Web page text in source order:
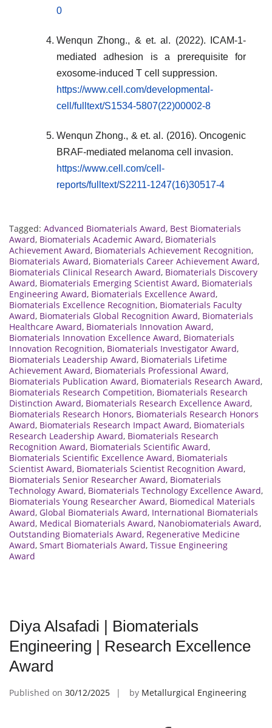
0
Wenqun Zhong., & et. al. (2022). ICAM-1-
mediated adhesion is a prerequisite for
exosome-induced T cell suppression.
https://www.cell.com/developmental-
cell/fulltext/S1534-5807(22)00002-8
Wenqun Zhong., & et. al. (2016). Oncogenic
BRAF-mediated melanoma cell invasion.
https://www.cell.com/cell-
reports/fulltext/S2211-1247(16)30517-4
Tagged: Advanced Biomaterials Award, Best Biomaterials
Award, Biomaterials Academic Award, Biomaterials
Achievement Award, Biomaterials Achievement Recognition,
Biomaterials Award, Biomaterials Career Achievement Award,
Biomaterials Clinical Research Award, Biomaterials Discovery
Award, Biomaterials Emerging Scientist Award, Biomaterials
Engineering Award, Biomaterials Excellence Award,
Biomaterials Excellence Recognition, Biomaterials Faculty
Award, Biomaterials Global Recognition Award, Biomaterials
Healthcare Award, Biomaterials Innovation Award,
Biomaterials Innovation Excellence Award, Biomaterials
Innovation Recognition, Biomaterials Investigator Award,
Biomaterials Leadership Award, Biomaterials Lifetime
Achievement Award, Biomaterials Professional Award,
Biomaterials Publication Award, Biomaterials Research Award,
Biomaterials Research Competition, Biomaterials Research
Distinction Award, Biomaterials Research Excellence Award,
Biomaterials Research Honors, Biomaterials Research Honors
Award, Biomaterials Research Impact Award, Biomaterials
Research Leadership Award, Biomaterials Research
Recognition Award, Biomaterials Scientific Award,
Biomaterials Scientific Excellence Award, Biomaterials
Scientist Award, Biomaterials Scientist Recognition Award,
Biomaterials Senior Researcher Award, Biomaterials
Technology Award, Biomaterials Technology Excellence Award,
Biomaterials Young Researcher Award, Biomedical Materials
Award, Global Biomaterials Award, International Biomaterials
Award, Medical Biomaterials Award, Nanobiomaterials Award,
Outstanding Biomaterials Award, Regenerative Medicine
Award, Smart Biomaterials Award, Tissue Engineering
Award
Diya Alsafadi | Biomaterials
Engineering | Research Excellence
Award
Published on 30/12/2025 by Metallurgical Engineering